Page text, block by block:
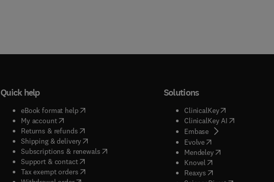
Quick help
eBook format help( opens in new tab/window
My account( opens in new tab/window
Returns & refunds( opens in new tab/window
Shipping & delivery(opens in new tab/window
Subscriptions & renewals( opens in new tab/window
)
Support & contact( opens in new tab/window
Tax exempt orders( opens in new tab/window
Solutions
ClinicalKey(opens in new
ClinicalKey AI( opens in new
Embase( opens in new tab/
Evolve( opens in new tab/
Mendeley( opens in new tab/
Knovel opens in new tab/
Reaxys opens in new tab/